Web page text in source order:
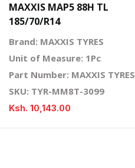
MAXXIS MAP5 88H TL
185/70/R14
Brand: MAXXIS TYRES
Unit of Measure: 1Pc
Part Number: MAXXIS TYRES
SKU: TYR-MM8T-3099
Ksh. 10,143.00